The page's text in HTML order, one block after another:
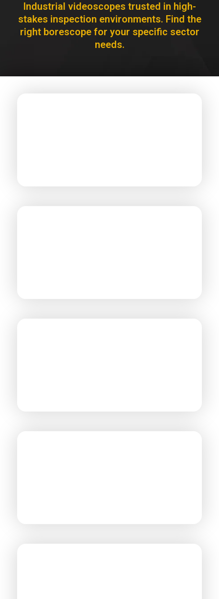
Industrial videoscopes trusted in high-
stakes inspection environments. Find the
right borescope for your specific sector
needs.